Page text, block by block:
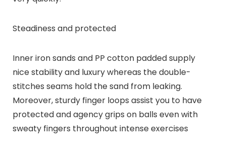
Steadiness and protected
Inner iron sands and PP cotton padded supply
nice stability and luxury whereas the double-
stitches seams hold the sand from leaking.
Moreover, sturdy finger loops assist you to have
protected and agency grips on balls even with
sweaty fingers throughout intense exercises